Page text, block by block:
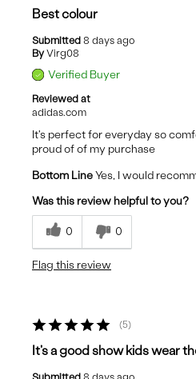
Best colour
Submitted 8 days ago
By Virg08
Verified Buyer
Reviewed at
adidas.com
It's perfect for everyday so
proud of of my purchase
Bottom LineYes, I would
Was this review helpful to you?
0 0
Flag this review
5
It's a good show kids wear